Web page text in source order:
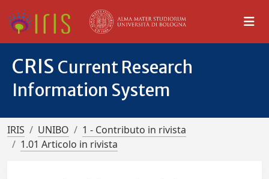
CRIS Current Research
Information System
IRIS UNIBO
1 - Contributo in rivista
1.01 Articolo in rivista